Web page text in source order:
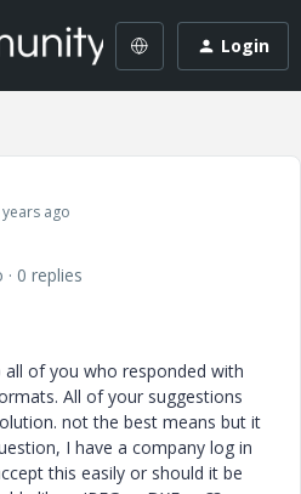
Login
ago
0 replies
of you who responded with
All of your suggestions
not the best means but it
I have a company log in
this easily or should it be